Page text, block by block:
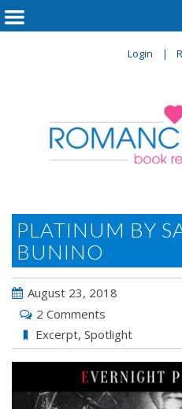
Login
PLATINUM BY
BUNINO
August 23, 2018
2 Comments
Excerpt, Spotlight